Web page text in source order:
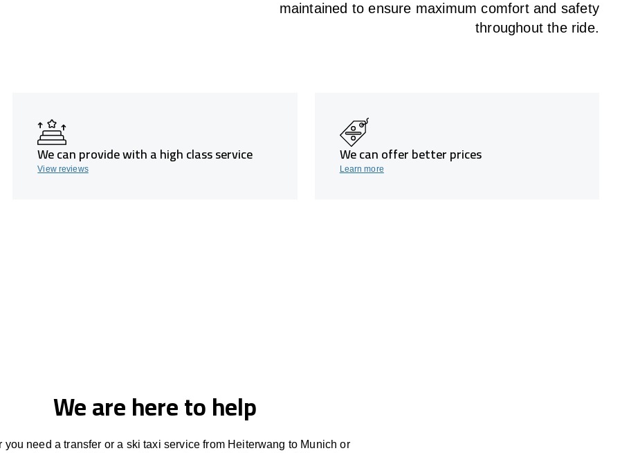
maintained to ensure maximum comfort and safety
throughout the ride.
We can provide with a high class service
View reviews
We can offer better prices
Learn more
We are here to help
you need a transfer or a ski taxi service from Heiterwang to Munich or